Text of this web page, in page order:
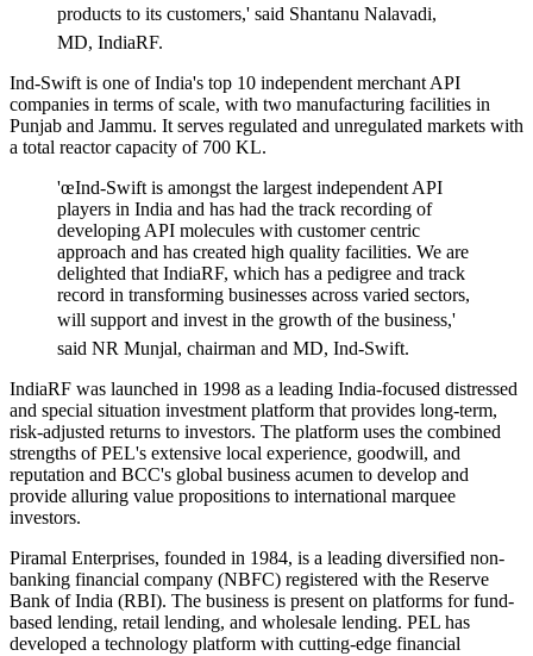
products to its customers,' said Shantanu Nalavadi,
MD, IndiaRF.
Ind-Swift is one of India's top 10 independent merchant API
companies in terms of scale, with two manufacturing facilities in
Punjab and Jammu. It serves regulated and unregulated markets with
a total reactor capacity of 700 KL.
'œInd-Swift is amongst the largest independent API
players in India and has had the track recording of
developing API molecules with customer centric
approach and has created high quality facilities. We are
delighted that IndiaRF, which has a pedigree and track
record in transforming businesses across varied sectors,
will support and invest in the growth of the business,'
said NR Munjal, chairman and MD, Ind-Swift.
IndiaRF was launched in 1998 as a leading India-focused distressed
and special situation investment platform that provides long-term,
risk-adjusted returns to investors. The platform uses the combined
strengths of PEL's extensive local experience, goodwill, and
reputation and BCC's global business acumen to develop and
provide alluring value propositions to international marquee
investors.
Piramal Enterprises, founded in 1984, is a leading diversified non-
banking financial company (NBFC) registered with the Reserve
Bank of India (RBI). The business is present on platforms for fund-
based lending, retail lending, and wholesale lending. PEL has
developed a technology platform with cutting-edge financial